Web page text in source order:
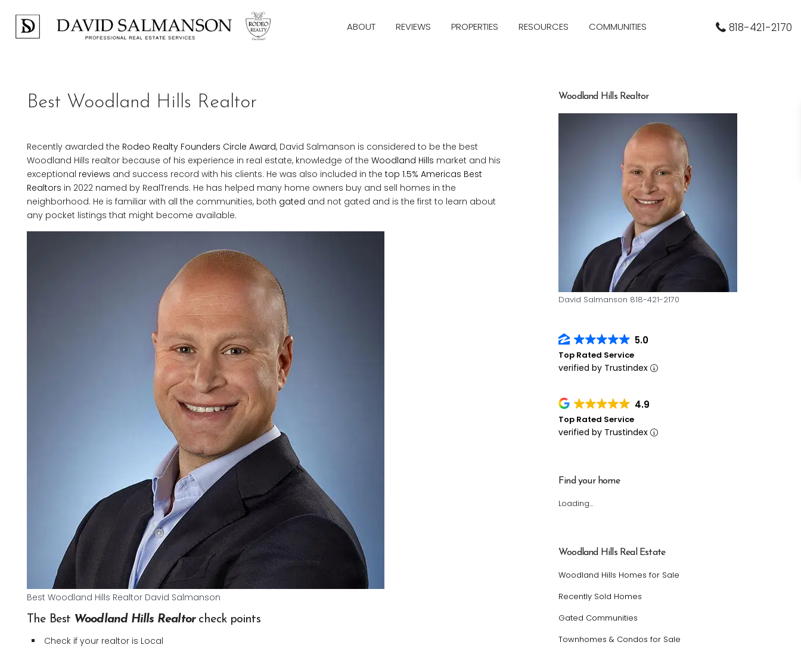
ABOUT REVIEWS PROPERTIES RESOURCES COMMUNITIES 818-421-2170
Best Woodland Hills Realtor
Recently awarded the Rodeo Realty Founders Circle Award, David Salmanson is considered to be the best
Woodland Hills realtor because of his experience in real estate, knowledge of the Woodland Hills market and his
exceptional reviews and success record with his clients. He was also included in the top 1.5% Americas Best
Realtors in 2022 named by RealTrends. He has helped many home owners buy and sell homes in the
neighborhood. He is familiar with all the communities, both gated and not gated and is the first to learn about
any pocket listings that might become available.
Best Woodland Hills Realtor David Salmanson
The Best Woodland Hills Realtorcheck points
Check if your realtor is Local
Woodland Hills Realtor
David Salmanson 818-421-2170
5.0
Top Rated Service
verified by Trustindex
4.9
Top Rated Service
verified by Trustindex
Find your home
Loading...
Woodland Hills Real Estate
Woodland Hills Homes for Sale
Recently Sold Homes
Gated Communities
Townhomes & Condos for Sale